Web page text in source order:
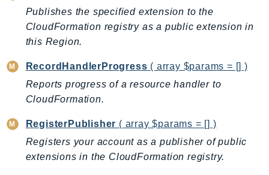
Neptune
Neptunedata
NetworkFirewall
NetworkFlowMonitor
NetworkMonitor
Notifications
NotificationsContacts
Publishes the specified extension to the
CloudFormation registry as a public extension in
this Region.
RecordHandlerProgress ( array $params = [] )
Reports progress of a resource handler to
CloudFormation.
RegisterPublisher ( array $params = [] )
Registers your account as a publisher of public
extensions in the CloudFormation registry.